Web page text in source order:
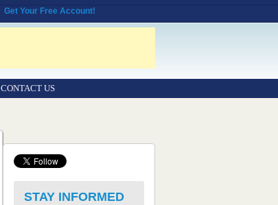
Get Your Free Account!
CONTACT US
STAY INFORMED